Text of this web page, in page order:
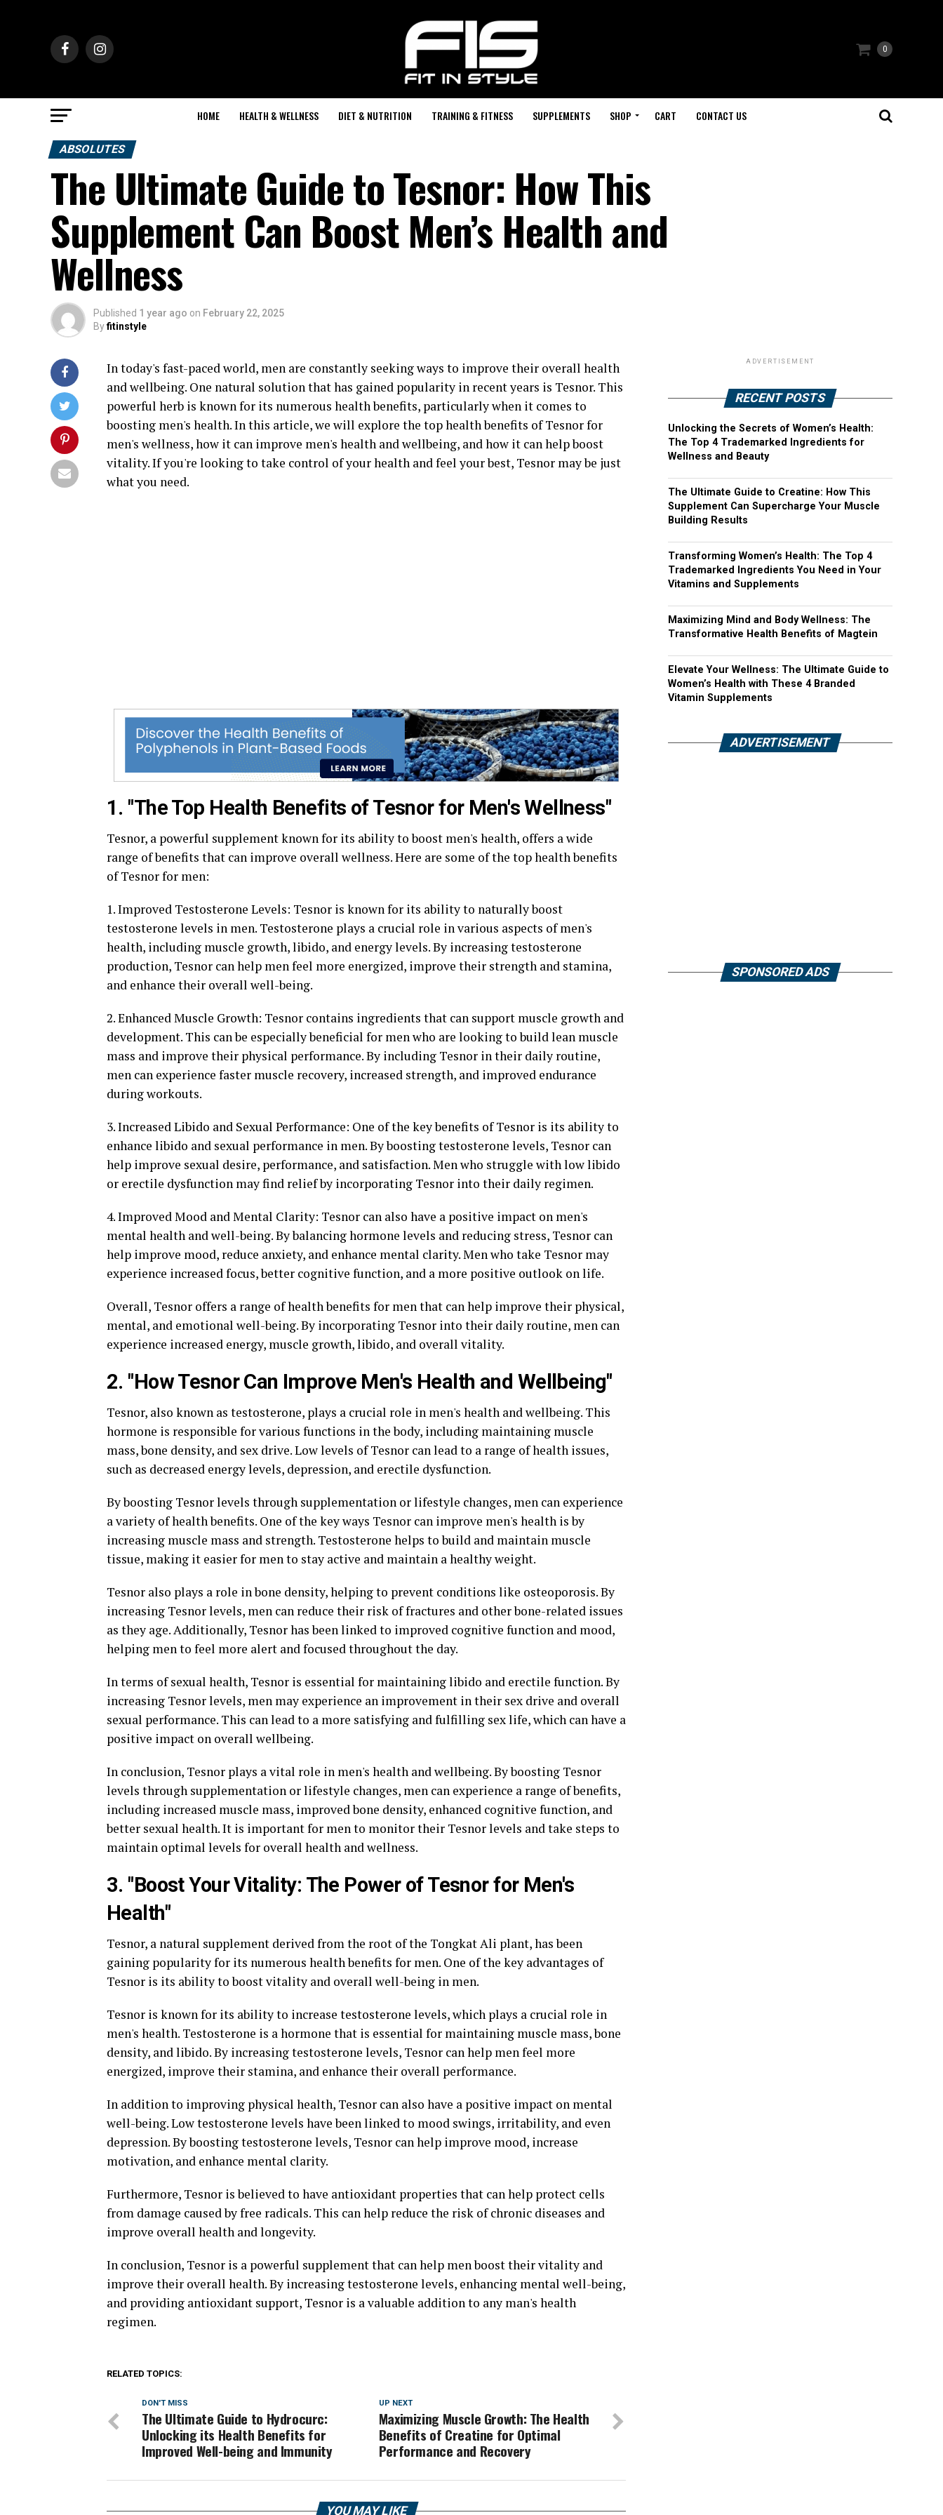
0
HOME HEALTH & WELLNESS DIET & NUTRITION TRAINING & FITNESS SUPPLEMENTS SHOP CART CONTACT US
ABSOLUTES
The Ultimate Guide to Tesnor: How This
Supplement Can Boost Men’s Health and
Wellness
Published 1 year ago on February 22, 2025
Byfitinstyle
In today's fast-paced world, men are constantly seeking ways to improve their overall health
and wellbeing. One natural solution that has gained popularity in recent years is Tesnor. This
powerful herb is known for its numerous health benefits, particularly when it comes to
boosting men's health. In this article, we will explore the top health benefits of Tesnor for
men's wellness, how it can improve men's health and wellbeing, and how it can help boost
vitality. If you're looking to take control of your health and feel your best, Tesnor may be just
what you need.
1. "The Top Health Benefits of Tesnor for Men's Wellness"
Tesnor, a powerful supplement known for its ability to boost men's health, offers a wide
range of benefits that can improve overall wellness. Here are some of the top health benefits
of Tesnor for men:
1. Improved Testosterone Levels: Tesnor is known for its ability to naturally boost
testosterone levels in men. Testosterone plays a crucial role in various aspects of men's
health, including muscle growth, libido, and energy levels. By increasing testosterone
production, Tesnor can help men feel more energized, improve their strength and stamina,
and enhance their overall well-being.
2. Enhanced Muscle Growth: Tesnor contains ingredients that can support muscle growth and
development. This can be especially beneficial for men who are looking to build lean muscle
mass and improve their physical performance. By including Tesnor in their daily routine,
men can experience faster muscle recovery, increased strength, and improved endurance
during workouts.
3. Increased Libido and Sexual Performance: One of the key benefits of Tesnor is its ability to
enhance libido and sexual performance in men. By boosting testosterone levels, Tesnor can
help improve sexual desire, performance, and satisfaction. Men who struggle with low libido
or erectile dysfunction may find relief by incorporating Tesnor into their daily regimen.
4. Improved Mood and Mental Clarity: Tesnor can also have a positive impact on men's
mental health and well-being. By balancing hormone levels and reducing stress, Tesnor can
help improve mood, reduce anxiety, and enhance mental clarity. Men who take Tesnor may
experience increased focus, better cognitive function, and a more positive outlook on life.
Overall, Tesnor offers a range of health benefits for men that can help improve their physical,
mental, and emotional well-being. By incorporating Tesnor into their daily routine, men can
experience increased energy, muscle growth, libido, and overall vitality.
2. "How Tesnor Can Improve Men's Health and Wellbeing"
Tesnor, also known as testosterone, plays a crucial role in men's health and wellbeing. This
hormone is responsible for various functions in the body, including maintaining muscle
mass, bone density, and sex drive. Low levels of Tesnor can lead to a range of health issues,
such as decreased energy levels, depression, and erectile dysfunction.
By boosting Tesnor levels through supplementation or lifestyle changes, men can experience
a variety of health benefits. One of the key ways Tesnor can improve men's health is by
increasing muscle mass and strength. Testosterone helps to build and maintain muscle
tissue, making it easier for men to stay active and maintain a healthy weight.
Tesnor also plays a role in bone density, helping to prevent conditions like osteoporosis. By
increasing Tesnor levels, men can reduce their risk of fractures and other bone-related issues
as they age. Additionally, Tesnor has been linked to improved cognitive function and mood,
helping men to feel more alert and focused throughout the day.
In terms of sexual health, Tesnor is essential for maintaining libido and erectile function. By
increasing Tesnor levels, men may experience an improvement in their sex drive and overall
sexual performance. This can lead to a more satisfying and fulfilling sex life, which can have a
positive impact on overall wellbeing.
In conclusion, Tesnor plays a vital role in men's health and wellbeing. By boosting Tesnor
levels through supplementation or lifestyle changes, men can experience a range of benefits,
including increased muscle mass, improved bone density, enhanced cognitive function, and
better sexual health. It is important for men to monitor their Tesnor levels and take steps to
maintain optimal levels for overall health and wellness.
3. "Boost Your Vitality: The Power of Tesnor for Men's
Health"
Tesnor, a natural supplement derived from the root of the Tongkat Ali plant, has been
gaining popularity for its numerous health benefits for men. One of the key advantages of
Tesnor is its ability to boost vitality and overall well-being in men.
Tesnor is known for its ability to increase testosterone levels, which plays a crucial role in
men's health. Testosterone is a hormone that is essential for maintaining muscle mass, bone
density, and libido. By increasing testosterone levels, Tesnor can help men feel more
energized, improve their stamina, and enhance their overall performance.
In addition to improving physical health, Tesnor can also have a positive impact on mental
well-being. Low testosterone levels have been linked to mood swings, irritability, and even
depression. By boosting testosterone levels, Tesnor can help improve mood, increase
motivation, and enhance mental clarity.
Furthermore, Tesnor is believed to have antioxidant properties that can help protect cells
from damage caused by free radicals. This can help reduce the risk of chronic diseases and
improve overall health and longevity.
In conclusion, Tesnor is a powerful supplement that can help men boost their vitality and
improve their overall health. By increasing testosterone levels, enhancing mental well-being,
and providing antioxidant support, Tesnor is a valuable addition to any man's health
regimen.
RELATED TOPICS:
UP NEXT
Maximizing Muscle Growth: The Health
Benefits of Creatine for Optimal
Performance and Recovery
DON'T MISS
The Ultimate Guide to Hydrocurc:
Unlocking its Health Benefits for
Improved Well-being and Immunity
YOU MAY LIKE
ADVERTISEMENT
RECENT POSTS
Unlocking the Secrets of Women’s Health:
The Top 4 Trademarked Ingredients for
Wellness and Beauty
The Ultimate Guide to Creatine: How This
Supplement Can Supercharge Your Muscle
Building Results
Transforming Women’s Health: The Top 4
Trademarked Ingredients You Need in Your
Vitamins and Supplements
Maximizing Mind and Body Wellness: The
Transformative Health Benefits of Magtein
Elevate Your Wellness: The Ultimate Guide to
Women’s Health with These 4 Branded
Vitamin Supplements
ADVERTISEMENT
SPONSORED ADS